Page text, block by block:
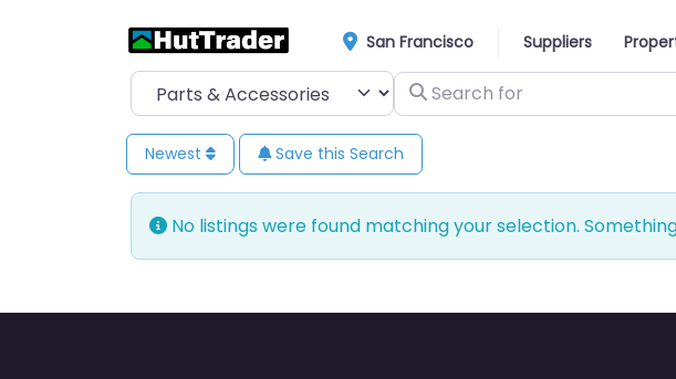
San Francisco Suppliers
Select search type Search for
Newest Save this Search
No listings were found matching your selection.